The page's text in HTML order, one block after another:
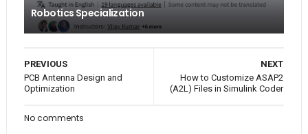
Robotics Specialization
NEXT
How to Customize ASAP2
(A2L) Files in Simulink Coder
PREVIOUS
PCB Antenna Design and
Optimization
No comments